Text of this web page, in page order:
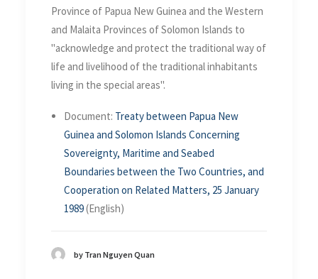
Province of Papua New Guinea and the Western
and Malaita Provinces of Solomon Islands to
"acknowledge and protect the traditional way of
life and livelihood of the traditional inhabitants
living in the special areas".
Document: Treaty between Papua New
Guinea and Solomon Islands Concerning
Sovereignty, Maritime and Seabed
Boundaries between the Two Countries, and
Cooperation on Related Matters, 25 January
1989(English)
by Tran Nguyen Quan